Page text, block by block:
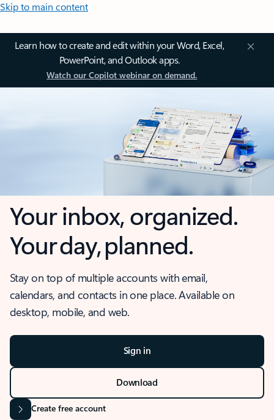
Skip to main content
Learn how to create and edit within your Word, Excel,
PowerPoint, and Outlook apps.
Watch our Copilot webinar on demand.
Your inbox, organized.
Your day, planned.
Stay on top of multiple accounts with email,
calendars, and contacts in one place. Available on
desktop, mobile, and web.
Sign in
Download
Create free account